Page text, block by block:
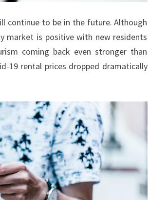
continue to be in the future. Although
market is positive with new residents
coming back even stronger than
19 rental prices dropped dramatically